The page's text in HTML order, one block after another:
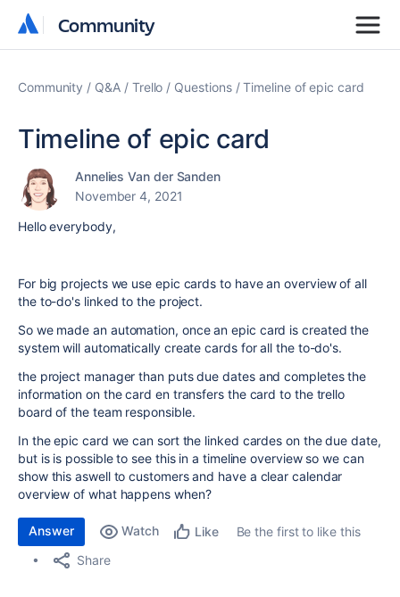
Community
Community
Community Q&A Trello Questions Timeline of epic card
Timeline of epic card
Annelies Van der Sanden
November 4, 2021
Hello everybody,
For big projects we use epic cards to have an overview of all
the to-do's linked to the project.
So we made an automation, once an epic card is created the
system will automatically create cards for all the to-do's.
the project manager than puts due dates and completes the
information on the card en transfers the card to the trello
board of the team responsible.
In the epic card we can sort the linked cardes on the due date,
but is is possible to see this in a timeline overview so we can
show this aswell to customers and have a clear calendar
overview of what happens when?
Answer Watch Like
Be the first to like this
Share